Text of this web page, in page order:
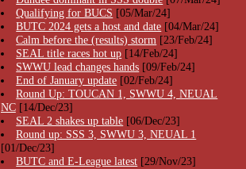
Qualifying for BUCS [05/Mar/24]
BUTC 2024 gets a host and date [04/Mar/24]
Calm before the (results) storm [23/Feb/24]
SEAL title races hot up [14/Feb/24]
SWWU lead changes hands [09/Feb/24]
End of January update [02/Feb/24]
Round Up: TOUCAN 1, SWWU 4, NEUAL
NC[14/Dec/23]
SEAL 2 shakes up table [06/Dec/23]
Round up: SSS 3, SWWU 3, NEUAL 1
[01/Dec/23]
BUTC and E-League latest [29/Nov/23]